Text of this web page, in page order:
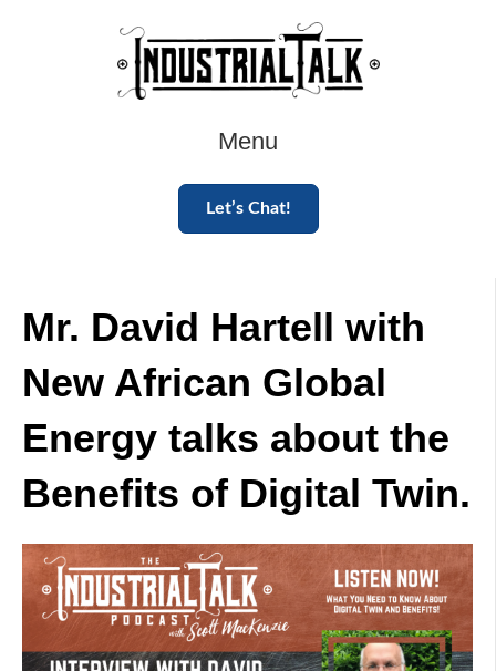
Menu
Let’s Chat!
Mr. David Hartell with
New African Global
Energy talks about the
Benefits of Digital Twin.